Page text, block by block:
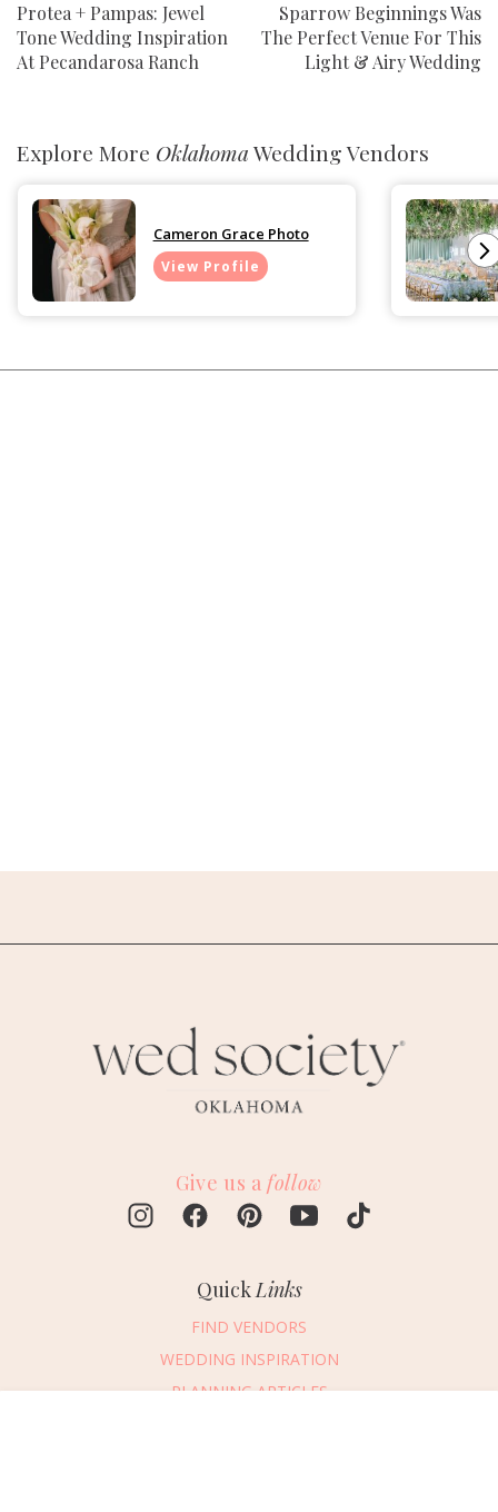
Protea + Pampas: Jewel
Tone Wedding Inspiration
At Pecandarosa Ranch
Sparrow Beginnings Was
The Perfect Venue For This
Light & Airy Wedding
Explore More OklahomaWedding Vendors
Cameron Grace Photo
View Profile
Give us a follow
Quick Links
FIND VENDORS
WEDDING INSPIRATION
PLANNING ARTICLES